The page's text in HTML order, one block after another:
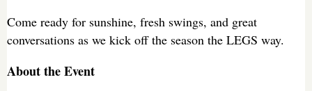
Come ready for sunshine, fresh swings, and great
conversations as we kick off the season the LEGS way.
About the Event